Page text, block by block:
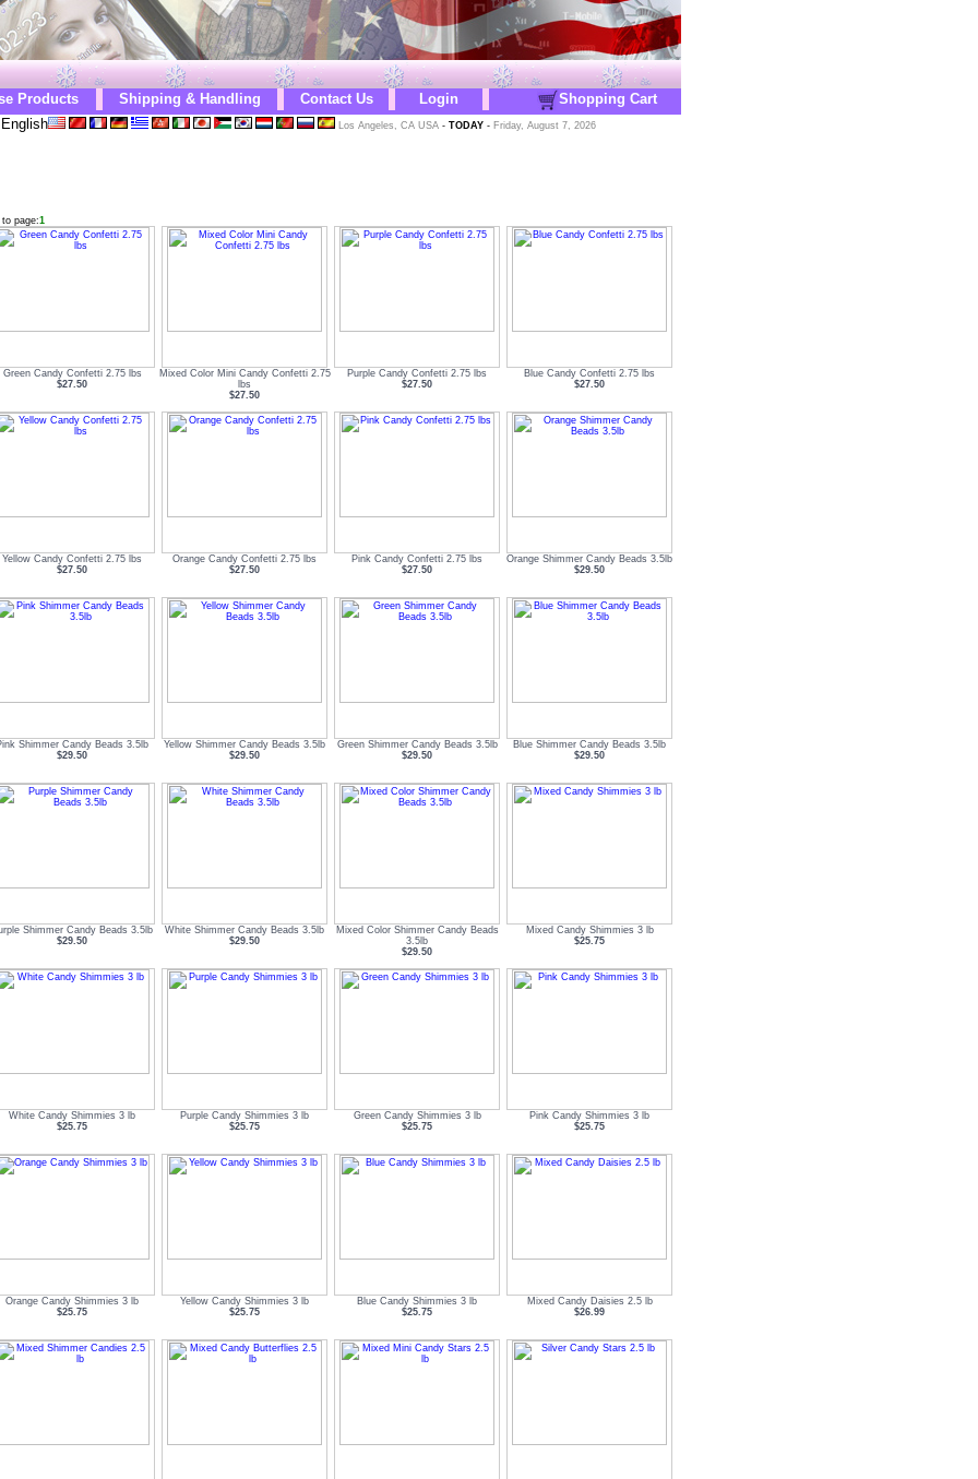
Products Shipping & Handling Contact Us Login
Shopping Cart
Los Angeles, CA USA - TODAY - Friday, August 7, 2026
to page:1
Green Candy Confetti 2.75 lbs
$27.50
Mixed Color Mini Candy Confetti 2.75
lbs
$27.50
Purple Candy Confetti 2.75 lbs
$27.50
Blue Candy Confetti 2.75 lbs
$27.50
Yellow Candy Confetti 2.75 lbs
$27.50
Orange Candy Confetti 2.75 lbs
$27.50
Pink Candy Confetti 2.75 lbs
$27.50
Orange Shimmer Candy Beads 3.5lb
$29.50
Shimmer Candy Beads 3.5lb
$29.50
Yellow Shimmer Candy Beads 3.5lb
$29.50
Green Shimmer Candy Beads 3.5lb
$29.50
Blue Shimmer Candy Beads 3.5lb
$29.50
Shimmer Candy Beads 3.5lb
$29.50
White Shimmer Candy Beads 3.5lb
$29.50
Mixed Color Shimmer Candy Beads
3.5lb
$29.50
Mixed Candy Shimmies 3 lb
$25.75
White Candy Shimmies 3 lb
$25.75
Purple Candy Shimmies 3 lb
$25.75
Green Candy Shimmies 3 lb
$25.75
Pink Candy Shimmies 3 lb
$25.75
Orange Candy Shimmies 3 lb
$25.75
Yellow Candy Shimmies 3 lb
$25.75
Blue Candy Shimmies 3 lb
$25.75
Mixed Candy Daisies 2.5 lb
$26.99